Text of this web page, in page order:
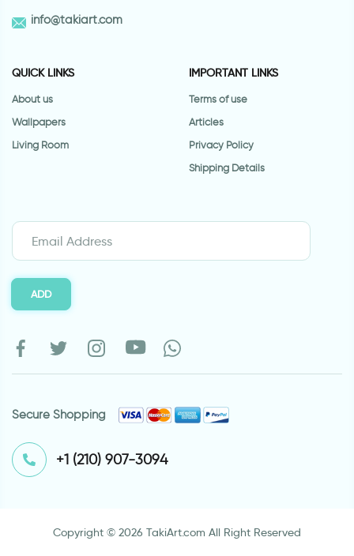
info@takiart.com
QUICK LINKS
About us
Wallpapers
Living Room
IMPORTANT LINKS
Terms of use
Articles
Privacy Policy
Shipping Details
ADD
Secure Shopping
⁦+1 (210) 907-3094⁩
Copyright © 2026 TakiArt.com All Right Reserved